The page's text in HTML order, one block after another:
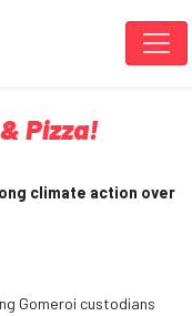
Pizza!
climate action over
Gomeroi custodians